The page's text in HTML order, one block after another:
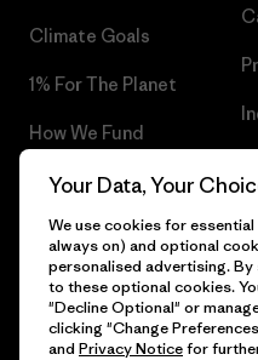
Climate Goals
1% For The Planet
How We Fund
Gift Cards
Find a Store
© 2026 Patagonia, Inc. All Rights
Your Data, Your
We use cookies for
always on) and optional
personalised advertising.
to these optional cookies.
"Decline Optional" or
clicking "Change
and Privacy Noticefor